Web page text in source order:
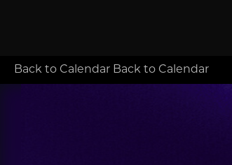
Back to Calendar Back to Calendar